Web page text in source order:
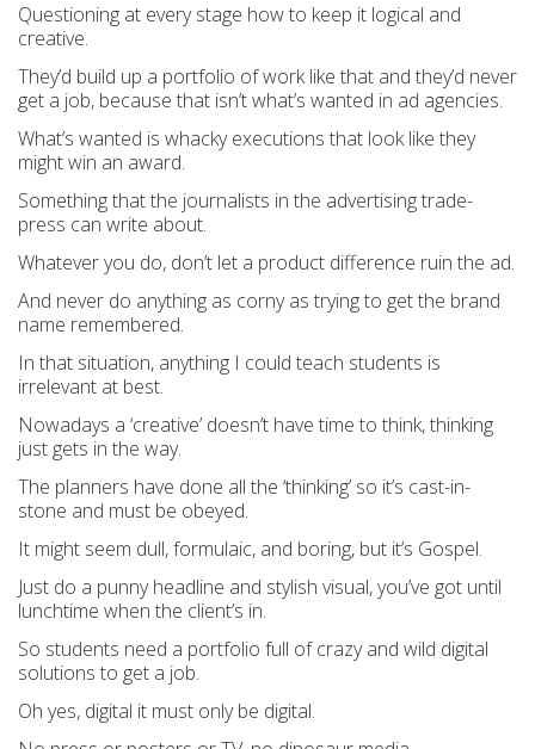
Questioning at every stage how to keep it logical and
creative.
They’d build up a portfolio of work like that and they’d never
get a job, because that isn’t what’s wanted in ad agencies.
What’s wanted is whacky executions that look like they
might win an award.
Something that the journalists in the advertising trade-
press can write about.
Whatever you do, don’t let a product difference ruin the ad.
And never do anything as corny as trying to get the brand
name remembered.
In that situation, anything I could teach students is
irrelevant at best.
Nowadays a ‘creative’ doesn’t have time to think, thinking
just gets in the way.
The planners have done all the ‘thinking’ so it’s cast-in-
stone and must be obeyed.
It might seem dull, formulaic, and boring, but it’s Gospel.
Just do a punny headline and stylish visual, you’ve got until
lunchtime when the client’s in.
So students need a portfolio full of crazy and wild digital
solutions to get a job.
Oh yes, digital it must only be digital.